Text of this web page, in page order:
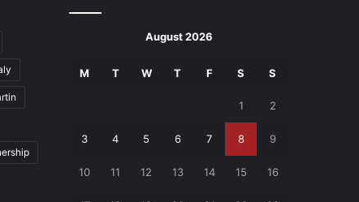
August 2026
M T W T F S S
1 2
3 4 5 6 7 8 9
10 11 12 13 14 15 16